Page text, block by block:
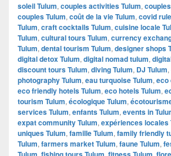
soleil Tulum, couples activities Tulum,
couples Tulum, coût de la vie Tulum, covid
Tulum, craft cocktails Tulum, cuisine locale
Tulum, cultural tours Tulum, currency
Tulum, dental tourism Tulum, designer shops
digital detox Tulum, digital nomad tulum,
discount tours Tulum, diving Tulum, DJ Tulum,
photography Tulum, eau turquoise Tulum, eco
eco friendly hotels Tulum, eco hotels Tulum,
tourism Tulum, écologique Tulum,
services Tulum, enfants Tulum, events in
expat community Tulum, expériences locales
uniques Tulum, famille Tulum, family friendly
Tulum, farmers market Tulum, faune Tulum,
, , ,